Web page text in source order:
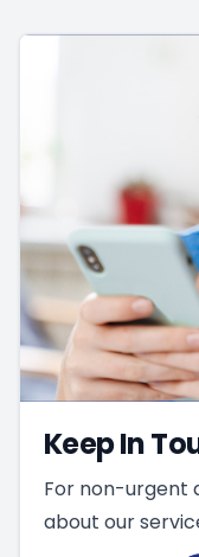
Keep In
For non-urgent
about our